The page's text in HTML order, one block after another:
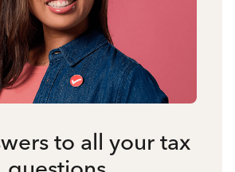
to all your tax